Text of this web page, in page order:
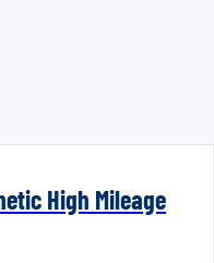
High Mileage